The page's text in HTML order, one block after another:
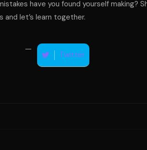
have you found yourself making?
and let’s learn together.
Twitter